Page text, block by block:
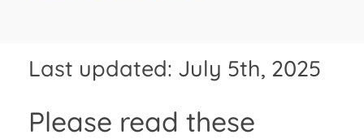
Last updated: July 5th, 2025
Please read these